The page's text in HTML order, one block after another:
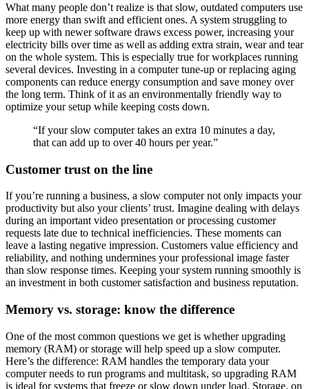
What many people don’t realize is that slow, outdated computers use
more energy than swift and efficient ones. A system struggling to
keep up with newer software draws excess power, increasing your
electricity bills over time as well as adding extra strain, wear and tear
on the whole system. This is especially true for workplaces running
several devices. Investing in a computer tune-up or replacing aging
components can reduce energy consumption and save money over
the long term. Think of it as an environmentally friendly way to
optimize your setup while keeping costs down.
“If your slow computer takes an extra 10 minutes a day,
that can add up to over 40 hours per year.”
Customer trust on the line
If you’re running a business, a slow computer not only impacts your
productivity but also your clients’ trust. Imagine dealing with delays
during an important video presentation or processing customer
requests late due to technical inefficiencies. These moments can
leave a lasting negative impression. Customers value efficiency and
reliability, and nothing undermines your professional image faster
than slow response times. Keeping your system running smoothly is
an investment in both customer satisfaction and business reputation.
Memory vs. storage: know the difference
One of the most common questions we get is whether upgrading
memory (RAM) or storage will help speed up a slow computer.
Here’s the difference: RAM handles the temporary data your
computer needs to run programs and multitask, so upgrading RAM
is ideal for systems that freeze or slow down under load. Storage, on